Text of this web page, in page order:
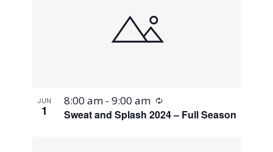
JUN
1 Sweat and Splash 2024 – Full Season
8:00 am -9:00 am Recurring